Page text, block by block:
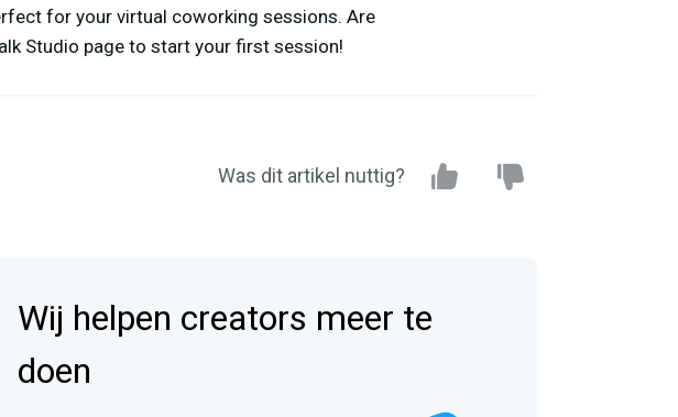
for your virtual coworking sessions. Are
Studio page to start your first session!
Was dit artikel nuttig?
Wij helpen creators meer te
doen